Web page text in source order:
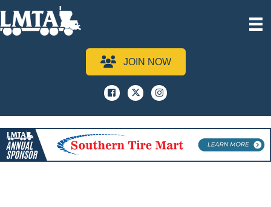
JOIN NOW
Facebook
x instagram